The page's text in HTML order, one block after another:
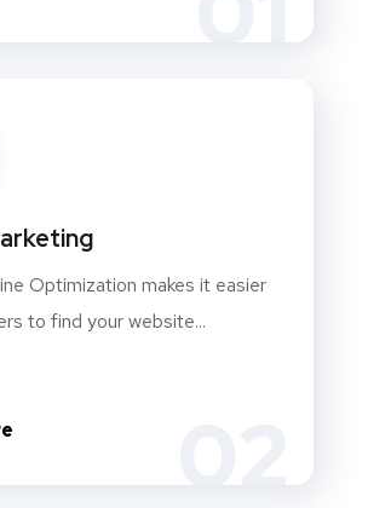
Optimization makes it easier
to find your website...